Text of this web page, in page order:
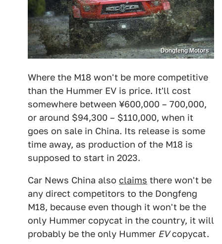
Dongfeng Motors
Where the M18 won't be more competitive
than the Hummer EV is price. It'll cost
somewhere between ¥600,000 – 700,000,
or around $94,300 – $110,000, when it
goes on sale in China. Its release is some
time away, as production of the M18 is
supposed to start in 2023.
Car News China also claims there won't be
any direct competitors to the Dongfeng
M18, because even though it won't be the
only Hummer copycat in the country, it will
probably be the only Hummer EVcopycat.